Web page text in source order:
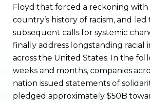
Floyd that forced a reckoning
country’s history of racism, and led
subsequent calls for systemic
finally address longstanding racial
across the United States. In the
weeks and months, companies
nation issued statements of
pledged approximately $50B